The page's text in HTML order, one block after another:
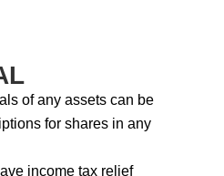
of any assets can be
for shares in any
income tax relief